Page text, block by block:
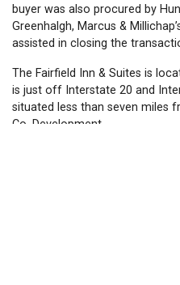
buyer was also procured by
Greenhalgh, Marcus &
assisted in closing the
The Fairfield Inn & Suites is
is just off Interstate 20 and
situated less than seven miles
Co. Development.